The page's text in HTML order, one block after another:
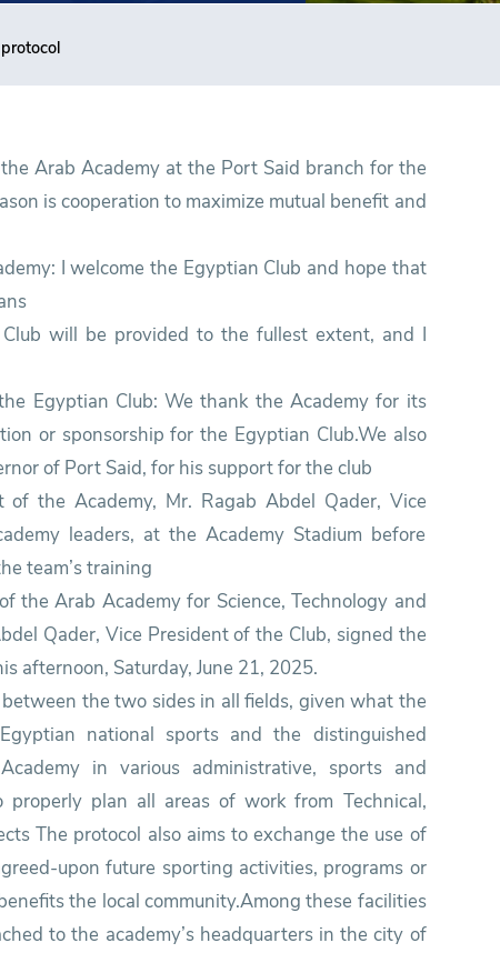
Arab Academy at the Port Said branch for the
is cooperation to maximize mutual benefit and
I welcome the Egyptian Club and hope that
will be provided to the fullest extent, and I
Egyptian Club: We thank the Academy for its
or sponsorship for the Egyptian Club.We also
of Port Said, for his support for the club
the Academy, Mr. Ragab Abdel Qader, Vice
leaders, at the Academy Stadium before
team’s training
the Arab Academy for Science, Technology and
Qader, Vice President of the Club, signed the
afternoon, Saturday, June 21, 2025.
the two sides in all fields, given what the
national sports and the distinguished
in various administrative, sports and
plan all areas of work from Technical,
The protocol also aims to exchange the use of
upon future sporting activities, programs or
the local community.Among these facilities
to the academy’s headquarters in the city of